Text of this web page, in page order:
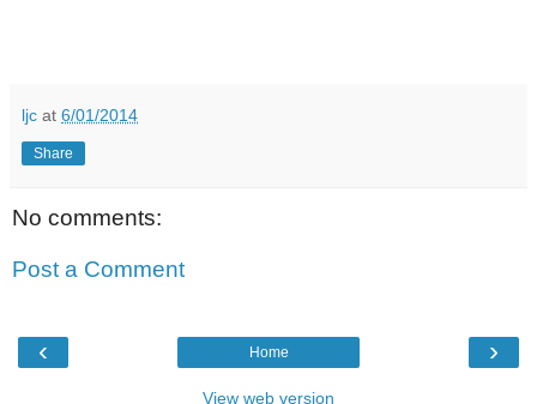
ljc at 6/01/2014
Share
No comments:
Post a Comment
‹ ›
Home
View web version